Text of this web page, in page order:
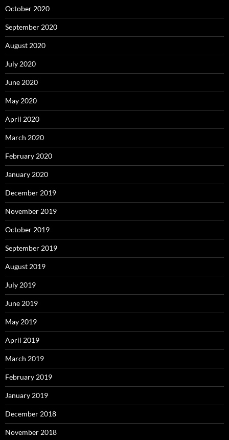
October 2020
September 2020
August 2020
July 2020
June 2020
May 2020
April 2020
March 2020
February 2020
January 2020
December 2019
November 2019
October 2019
September 2019
August 2019
July 2019
June 2019
May 2019
April 2019
March 2019
February 2019
January 2019
December 2018
November 2018